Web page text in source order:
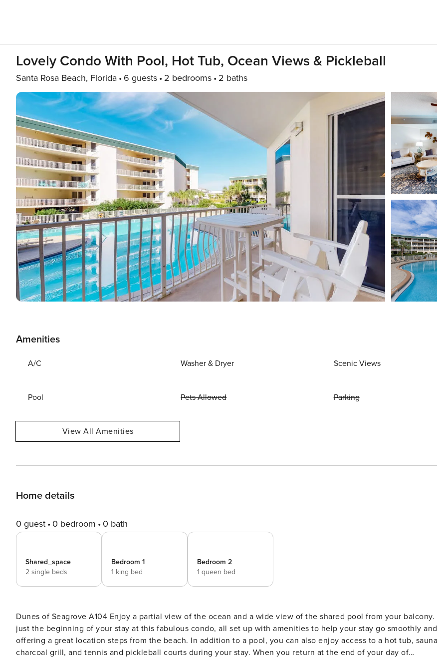
Lovely Condo With Pool, Hot Tub, Ocean Views & Pickleball
Santa Rosa Beach, Florida 6 guests 2 bedrooms 2 baths
Amenities
A/C Washer & Dryer Scenic Views
Pool Pets Allowed Parking
View All Amenities
Home details
0 guest 0 bedroom 0 bath
Shared_space
2 single beds
Bedroom 1
1 king bed
Bedroom 2
1 queen bed
Dunes of Seagrove A104 Enjoy a partial view of the ocean and a wide view of the shared pool from your balcony. It’s
just the beginning of your stay at this fabulous condo, all set up with amenities to help your stay go smoothly and
offering a great location steps from the beach. In addition to a pool, you can also enjoy access to a hot tub, sauna,
charcoal grill, and tennis and pickleball courts during your stay. When you return at the end of your day of